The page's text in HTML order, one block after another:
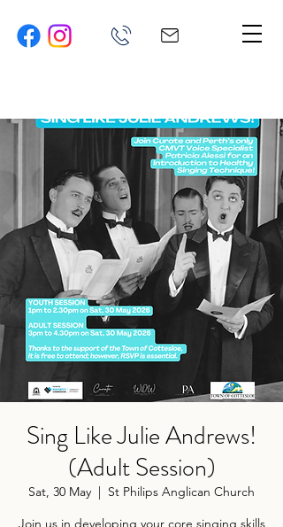
Sing Like Julie Andrews!
(Adult Session)
Sat, 30 May
  |
St Philips Anglican Church
Join us in developing your core singing skills